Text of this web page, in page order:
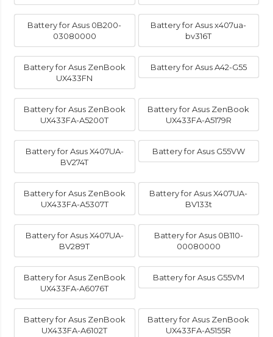
Battery for Asus 0B200-
03080000
Battery for Asus x407ua-
bv316T
Battery for Asus ZenBook
UX433FN
Battery for Asus A42-G55
Battery for Asus ZenBook
UX433FA-A5200T
Battery for Asus ZenBook
UX433FA-A5179R
Battery for Asus X407UA-
BV274T
Battery for Asus G55VW
Battery for Asus ZenBook
UX433FA-A5307T
Battery for Asus X407UA-
BV133t
Battery for Asus X407UA-
BV289T
Battery for Asus 0B110-
00080000
Battery for Asus ZenBook
UX433FA-A6076T
Battery for Asus G55VM
Battery for Asus ZenBook
UX433FA-A6102T
Battery for Asus ZenBook
UX433FA-A5155R